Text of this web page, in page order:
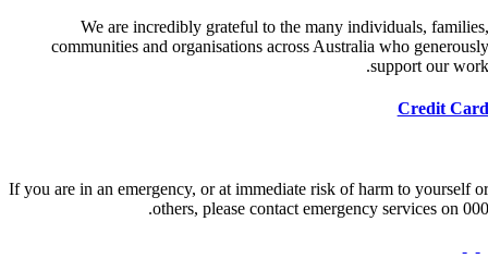
We are incredibly grateful to the many individuals, families,
communities and organisations across Australia who generously
support our work.
Credit Card
If you are in an emergency, or at immediate risk of harm to yourself or
others, please contact emergency services on 000.